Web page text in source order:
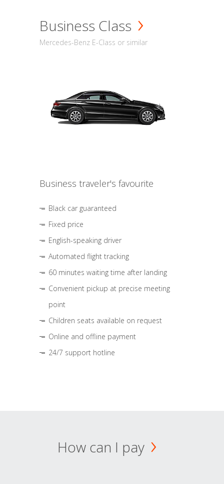
Business Class
Mercedes-Benz E-Class or similar
Business traveler's favourite
Black car guaranteed
Fixed price
English-speaking driver
Automated flight tracking
60 minutes waiting time after landing
Convenient pickup at precise meeting
point
Children seats available on request
Online and offline payment
24/7 support hotline
How can I pay